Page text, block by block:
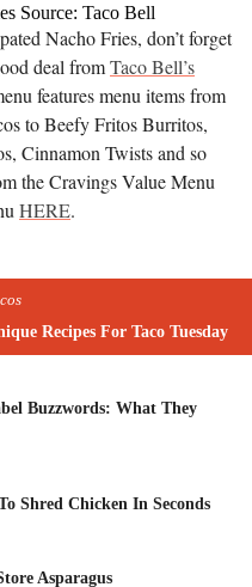
Source: Taco Bell
Nacho Fries, don’t forget
deal fromTaco Bell’s
features menu items from
to Beefy Fritos Burritos,
Cinnamon Twists and so
the Cravings Value Menu
HERE.
Recipes For Taco Tuesday
Buzzwords: What They
Shred Chicken In Seconds
Asparagus